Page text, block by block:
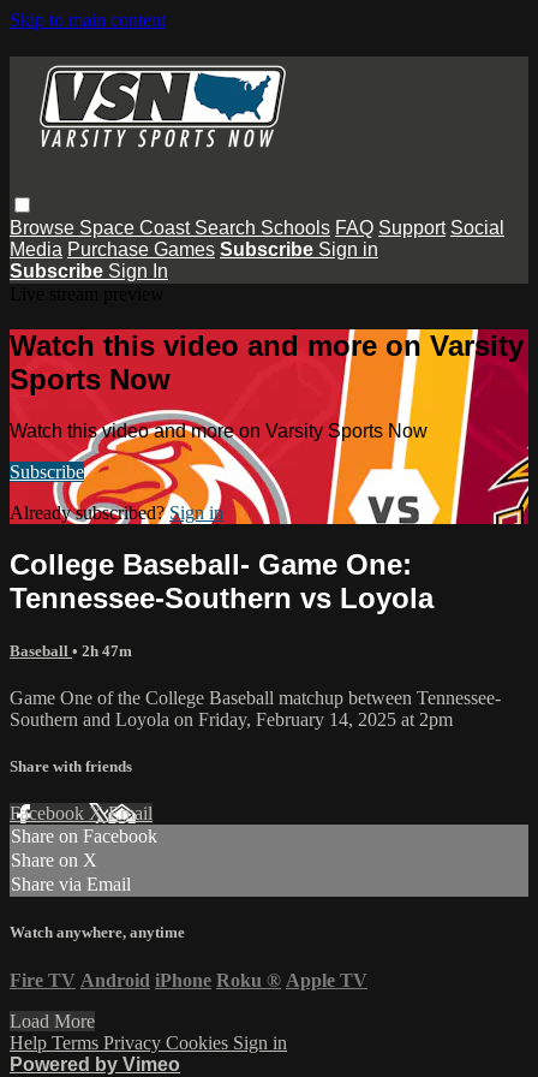
Skip to main content
Browse Space Coast Search Schools FAQ Support Social
Media Purchase Games Subscribe Sign in
Subscribe Sign In
Watch this video and more on Varsity
Sports Now
Watch this video and more on Varsity Sports Now
Subscribe
Already subscribed?Sign in
College Baseball- Game One:
Tennessee-Southern vs Loyola
Baseball • 2h 47m
Game One of the College Baseball matchup between Tennessee-
Southern and Loyola on Friday, February 14, 2025 at 2pm
Share with friends
Facebook XEmail
Share on Facebook
Share on X
Share via Email
Watch anywhere, anytime
Fire TV Android iPhone Roku ® Apple TV
Load More
Help Terms Privacy Cookies Sign in
Powered by Vimeo